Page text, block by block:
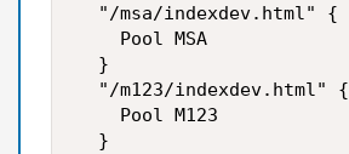
  "/msa/indexdev.html" {
    Pool MSA
  }
  "/m123/indexdev.html" {
    Pool M123
  }